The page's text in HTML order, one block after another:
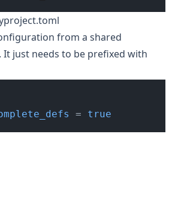
from a shared
. It just needs to be prefixed with
= true